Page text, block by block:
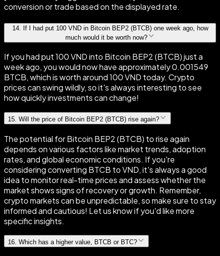
conversion or trade based on the displayed rate.
14. If I had put 100 VND in Bitcoin BEP2 (BTCB) one week ago, how
much would it be worth now?
If you had put 100 VND into Bitcoin BEP2 (BTCB) just a
week ago, you would now have approximately 0.001549
BTCB, which is worth around 100 VND today. Crypto
prices can swing wildly, so it's always interesting to see
how quickly investments can change!
15 Will the price of Bitcoin BEP2 (BTCB) rise again?
The potential for Bitcoin BEP2 (BTCB) to rise again
depends on various factors like market trends, adoption
rates, and global economic conditions. If you're
considering converting BTCB to VND, it's always a good
idea to monitor real-time prices and assess whether the
market shows signs of recovery or growth. Remember,
crypto markets can be unpredictable, so make sure to stay
informed and cautious! Let us know if you'd like more
specific insights.
16. Which has a higher value, BTCB or BTC?